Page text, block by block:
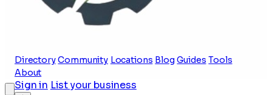
Directory Community Locations Blog Guides Tools
About
Sign in List your business